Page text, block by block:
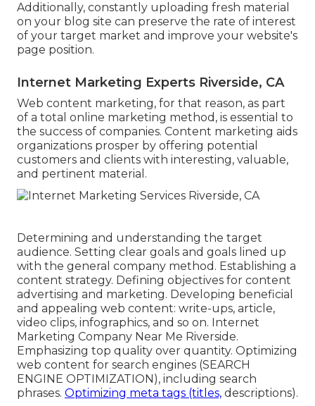
Additionally, constantly uploading fresh material
on your blog site can preserve the rate of interest
of your target market and improve your website's
page position.
Internet Marketing Experts Riverside, CA
Web content marketing, for that reason, as part
of a total online marketing method, is essential to
the success of companies. Content marketing aids
organizations prosper by offering potential
customers and clients with interesting, valuable,
and pertinent material.
Determining and understanding the target
audience. Setting clear goals and goals lined up
with the general company method. Establishing a
content strategy. Defining objectives for content
advertising and marketing. Developing beneficial
and appealing web content: write-ups, article,
video clips, infographics, and so on. Internet
Marketing Company Near Me Riverside.
Emphasizing top quality over quantity. Optimizing
web content for search engines (SEARCH
ENGINE OPTIMIZATION), including search
phrases. Optimizing meta tags (titles, descriptions).